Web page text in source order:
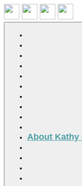
Search
About Kathy